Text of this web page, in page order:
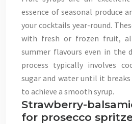
essence of seasonal produce
your cocktails year-round.
with fresh or frozen fruit,
summer flavours even in the
process typically involves
sugar and water until it
to achieve a smooth syrup.
Strawberry-
for prosecco